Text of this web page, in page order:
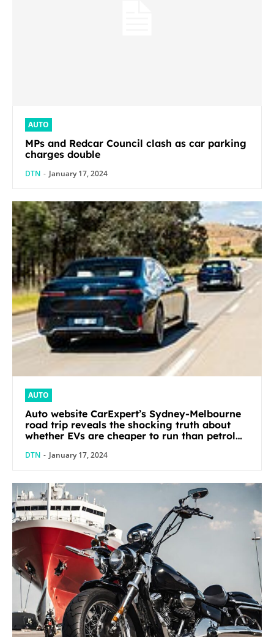
AUTO
MPs and Redcar Council clash as car parking
charges double
DTN - January 17, 2024
AUTO
Auto website CarExpert’s Sydney-Melbourne
road trip reveals the shocking truth about
whether EVs are cheaper to run than petrol
DTN - January 17, 2024